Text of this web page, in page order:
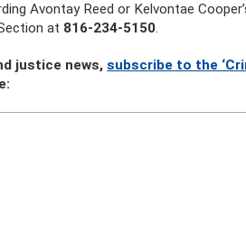
Avontay Reed or Kelvontae
at 816-234-5150.
justice news,subscribe to the